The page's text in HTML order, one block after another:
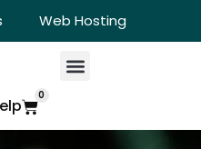
Web Hosting
0